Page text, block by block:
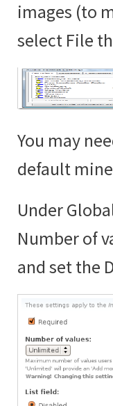
images (to
select File
You may
default
Under
Number of
and set the